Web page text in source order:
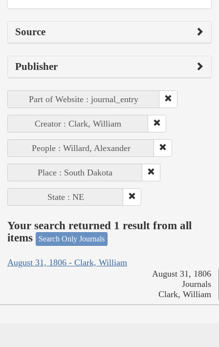
Source
Publisher
Part of Website : journal_entry
Creator : Clark, William
People : Willard, Alexander
Place : South Dakota
State : NE
Your search returned 1 result from all
items
Search Only Journals
August 31, 1806 - Clark, William
August 31, 1806
Journals
Clark, William